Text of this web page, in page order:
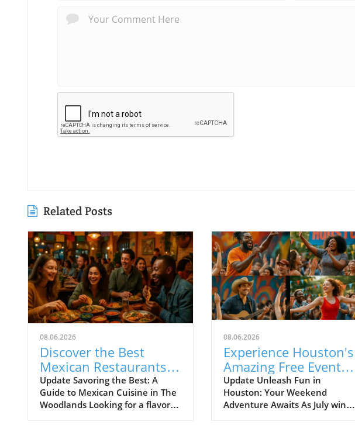
Related Posts
08.06.2026
Discover the Best
Mexican Restaurants
in The Woodlands for
Every Palate
Update Savoring the Best: A
Guide to Mexican Cuisine in The
Woodlands Looking for a flavorful
08.06.2026
Experience Houston's
Amazing Free Events
from July 27 to July 30
Update Unleash Fun in
Houston: Your Weekend
Adventure Awaits As July winds